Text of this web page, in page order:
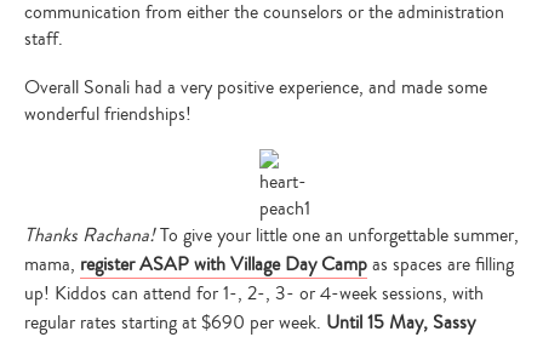
communication from either the counselors or the administration
staff.
Overall Sonali had a very positive experience, and made some
wonderful friendships!
Thanks Rachana!To give your little one an unforgettable summer,
mama, register ASAP with Village Day Campas spaces are filling
up! Kiddos can attend for 1-, 2-, 3- or 4-week sessions, with
regular rates starting at $690 per week. Until 15 May, Sassy